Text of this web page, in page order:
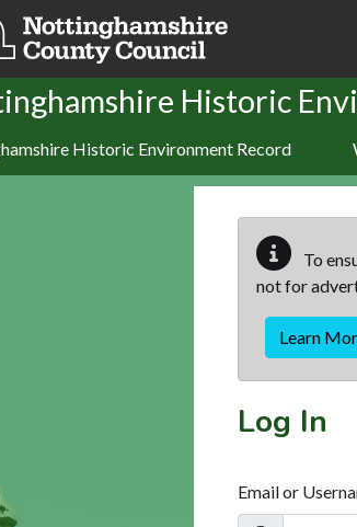
Historic
Historic Environment Record
To
not for
Learn
Log In
Email or